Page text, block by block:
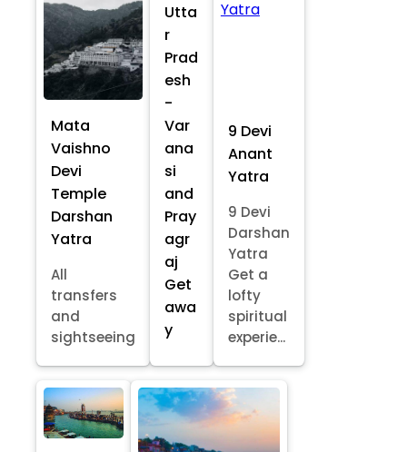
Mata
Vaishno
Devi
Temple
Darshan
Yatra
All
transfers
and
sightseeing
Utta
r
Prad
esh
-
Var
ana
si
and
Pray
agr
aj
Get
awa
y
9 Devi
Anant
Yatra
9 Devi
Darshan
Yatra
Get a
lofty
spiritual
experie...